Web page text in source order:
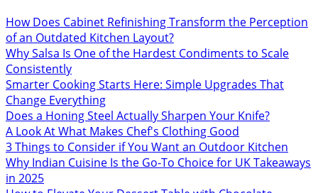
How Does Cabinet Refinishing Transform the Perception
of an Outdated Kitchen Layout?
Why Salsa Is One of the Hardest Condiments to Scale
Consistently
Smarter Cooking Starts Here: Simple Upgrades That
Change Everything
Does a Honing Steel Actually Sharpen Your Knife?
A Look At What Makes Chef's Clothing Good
3 Things to Consider if You Want an Outdoor Kitchen
Why Indian Cuisine Is the Go-To Choice for UK Takeaways
in 2025